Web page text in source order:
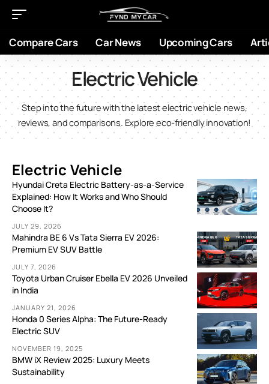
Compare Cars Car News Upcoming Cars
Electric Vehicle
Step into the future with the latest electric vehicle news,
reviews, and comparisons. Explore eco-friendly innovation!
Electric Vehicle
Hyundai Creta Electric Battery-as-a-Service
Explained: How It Works and Who Should
Choose It?
JULY 29, 2026
Mahindra BE 6 Vs Tata Sierra EV 2026:
Premium EV SUV Battle
JULY 7, 2026
Toyota Urban Cruiser Ebella EV 2026 Unveiled
in India
JANUARY 21, 2026
Honda 0 Series Alpha: The Future-Ready
Electric SUV
NOVEMBER 19, 2025
BMW iX Review 2025: Luxury Meets
Sustainability